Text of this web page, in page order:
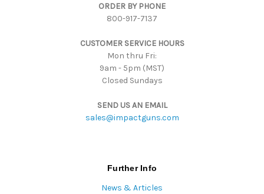
ORDER BY PHONE
800-917-7137
CUSTOMER SERVICE HOURS
Mon thru Fri:
9am - 5pm (MST)
Closed Sundays
SEND US AN EMAIL
sales@impactguns.com
Further Info
News & Articles